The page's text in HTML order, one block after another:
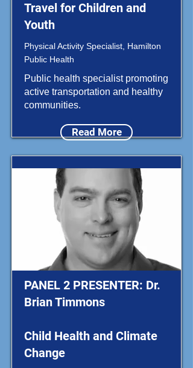
Travel for Children and
Youth
Physical Activity Specialist, Hamilton
Public Health
Public health specialist promoting
active transportation and healthy
communities.
Read More
PANEL 2 PRESENTER: Dr.
Brian Timmons
Child Health and Climate
Change